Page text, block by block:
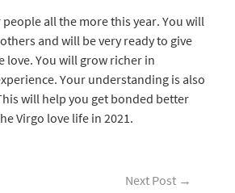
all the more this year. You will
and will be very ready to give
love. You will grow richer in
Your understanding is also
will help you get bonded better
Virgo love life in 2021.
Next Post →